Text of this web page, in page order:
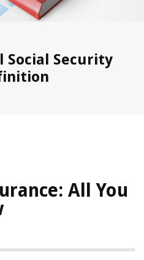
Social Security
All You